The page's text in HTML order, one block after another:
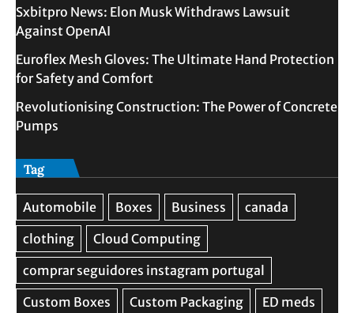
Sxbitpro News: Elon Musk Withdraws Lawsuit
Against OpenAI
Euroflex Mesh Gloves: The Ultimate Hand Protection
for Safety and Comfort
Revolutionising Construction: The Power of Concrete
Pumps
Tag